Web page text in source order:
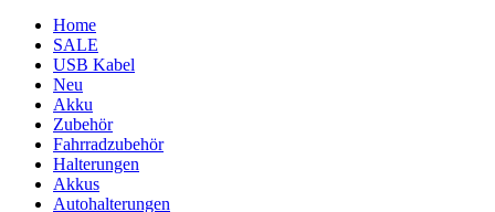
Home
SALE
USB Kabel
Neu
Akku
Zubehör
Fahrradzubehör
Halterungen
Akkus
Autohalterungen